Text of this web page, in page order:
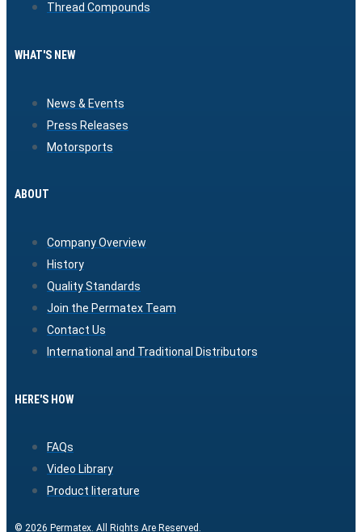
Thread Compounds
WHAT'S NEW
News & Events
Press Releases
Motorsports
ABOUT
Company Overview
History
Quality Standards
Join the Permatex Team
Contact Us
International and Traditional Distributors
HERE'S HOW
FAQs
Video Library
Product literature
© 2026 Permatex. All Rights Are Reserved.